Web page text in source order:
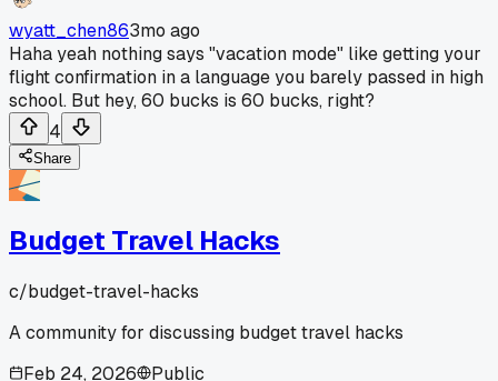
wyatt_chen863mo ago
Haha yeah nothing says "vacation mode" like getting your
flight confirmation in a language you barely passed in high
school. But hey, 60 bucks is 60 bucks, right?
4
Share
Budget Travel Hacks
c/budget-travel-hacks
A community for discussing budget travel hacks
Feb 24, 2026
Public